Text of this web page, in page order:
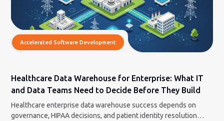
Accelerated Software Development
Healthcare Data Warehouse for Enterprise: What IT
and Data Teams Need to Decide Before They Build
Healthcare enterprise data warehouse success depends on
governance, HIPAA decisions, and patient identity resolution